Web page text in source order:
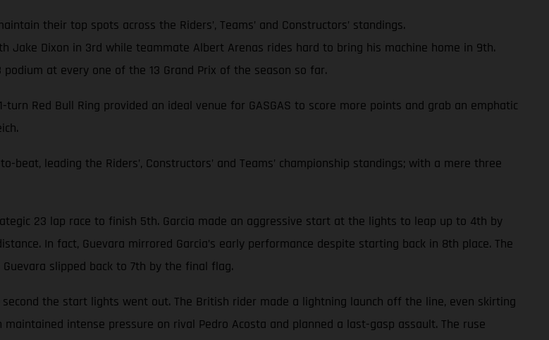
their top spots across the Riders’, Teams’ and Constructors’ standings.
Jake Dixon in 3rd while teammate Albert Arenas rides hard to bring his machine home in 9th.
at every one of the 13 Grand Prix of the season so far.
Red Bull Ring provided an ideal venue for GASGAS to score more points and grab an emphatic
leading the Riders’, Constructors’ and Teams’ championship standings; with a mere three
23 lap race to finish 5th. Garcia made an aggressive start at the lights to leap up to 4th by
In fact, Guevara mirrored Garcia’s early performance despite starting back in 8th place. The
slipped back to 7th by the final flag.
the start lights went out. The British rider made a lightning launch off the line, even skirting
intense pressure on rival Pedro Acosta and planned a last-gasp assault. The ruse